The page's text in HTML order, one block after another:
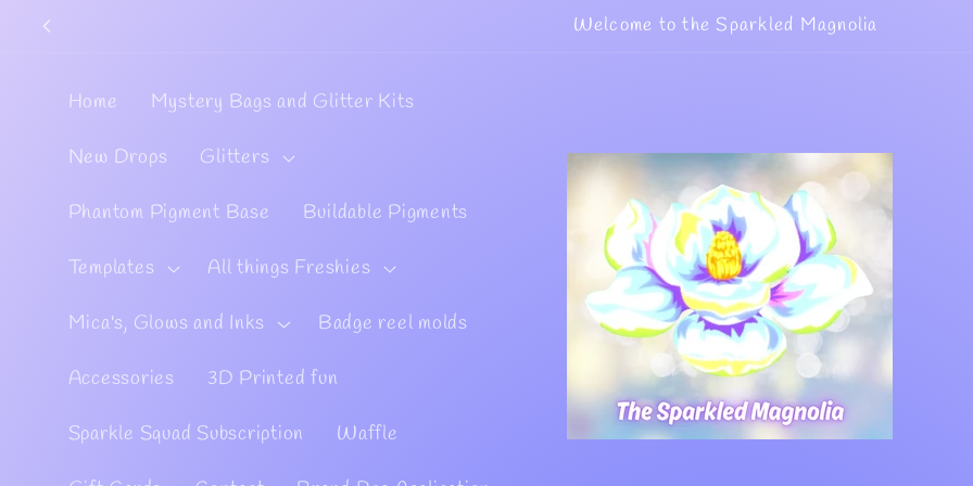
Skip to
content
Welcome to the Sparkled Magnolia
Home Mystery Bags and Glitter Kits
New Drops Glitters
Phantom Pigment Base Buildable Pigments
Templates All things Freshies
Mica's, Glows and Inks Badge reel molds
Accessories 3D Printed fun
Sparkle Squad Subscription Waffle